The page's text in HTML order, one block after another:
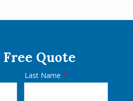
Free Quote
Last Name